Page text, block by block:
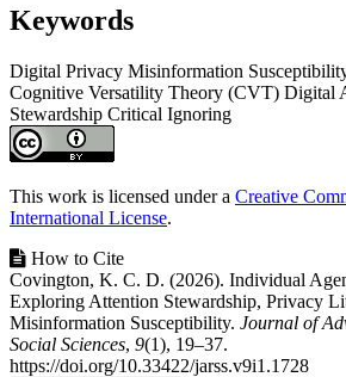
Keywords
Digital Privacy Misinformation
Cognitive Versatility Theory (CVT) Digital
Stewardship Critical Ignoring
Article
Details
This work is licensed under a Creative
International License.
How to Cite
Covington, K. C. D. (2026). Individual
Exploring Attention Stewardship, Privacy
Misinformation Susceptibility. Journal of
Social Sciences, 9(1), 19–37.
https://doi.org/10.33422/jarss.v9i1.1728